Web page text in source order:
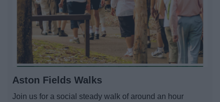
Aston Fields Walks
Join us for a social steady walk of around an hour